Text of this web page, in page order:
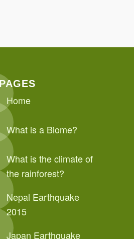
Home
What is a Biome?
What is the climate of
the rainforest?
Nepal Earthquake
2015
Japan Earthquake